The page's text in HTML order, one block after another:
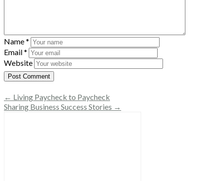
Name*
Email*
Website
← Living Paycheck to Paycheck
Sharing Business Success Stories →